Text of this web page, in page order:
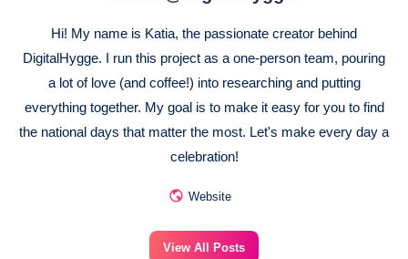
Hi! My name is Katia, the passionate creator behind
DigitalHygge. I run this project as a one-person team, pouring
a lot of love (and coffee!) into researching and putting
everything together. My goal is to make it easy for you to find
the national days that matter the most. Let's make every day a
celebration!
Website
View All Posts